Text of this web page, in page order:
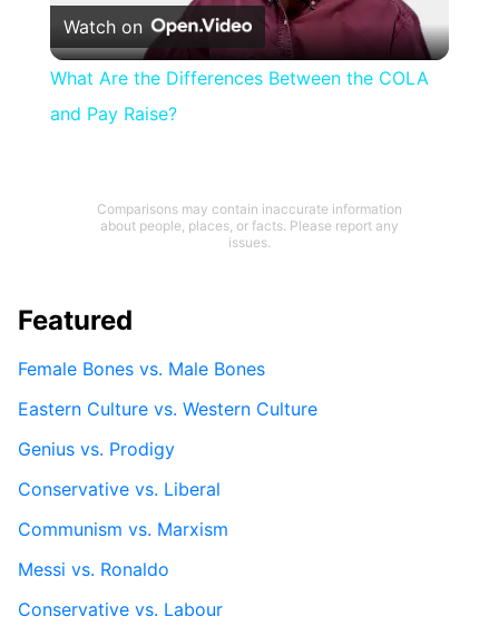
Video
Watch on
What Are the Differences Between the COLA
and Pay Raise?
Comparisons may contain inaccurate information
about people, places, or facts. Please report any
issues.
Featured
Female Bones vs. Male Bones
Eastern Culture vs. Western Culture
Genius vs. Prodigy
Conservative vs. Liberal
Communism vs. Marxism
Messi vs. Ronaldo
Conservative vs. Labour